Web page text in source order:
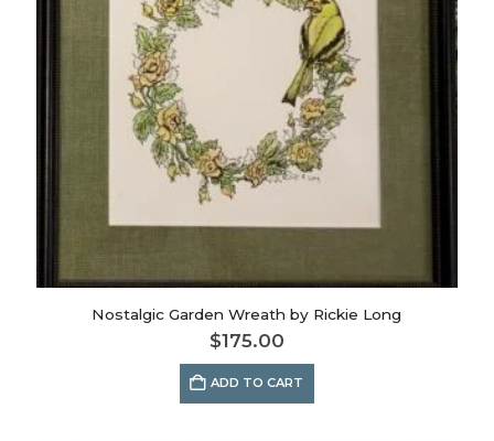
Nostalgic Garden Wreath by Rickie Long
$175.00
ADD TO CART